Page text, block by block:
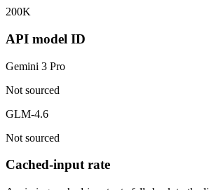
200K
API model ID
Gemini 3 Pro
Not sourced
GLM-4.6
Not sourced
Cached-input rate